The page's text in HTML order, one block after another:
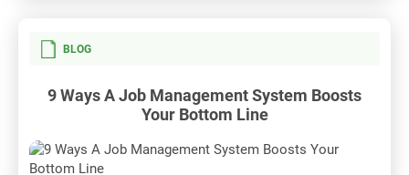
BLOG
9 Ways A Job Management System Boosts
Your Bottom Line